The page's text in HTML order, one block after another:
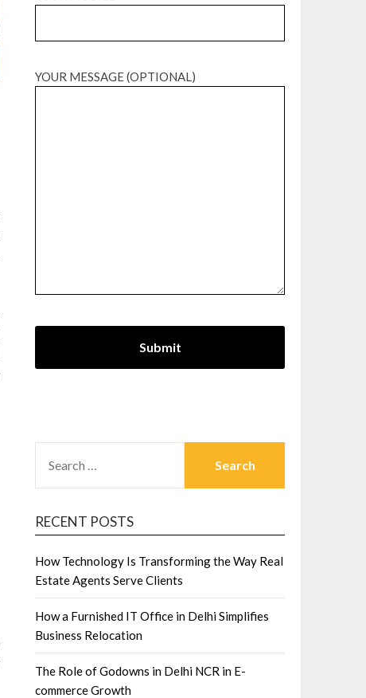
YOUR MESSAGE (OPTIONAL)
FOR:
RECENT POSTS
How Technology Is Transforming the Way Real
Estate Agents Serve Clients
How a Furnished IT Office in Delhi Simplifies
Business Relocation
The Role of Godowns in Delhi NCR in E-
commerce Growth